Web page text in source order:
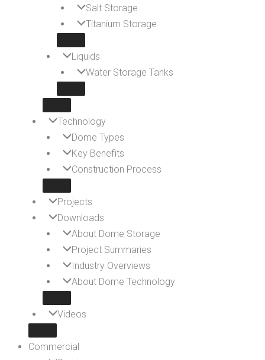
Salt Storage
Titanium Storage
Liquids
Water Storage Tanks
Technology
Dome Types
Key Benefits
Construction Process
Projects
Downloads
About Dome Storage
Project Summaries
Industry Overviews
About Dome Technology
Videos
Commercial